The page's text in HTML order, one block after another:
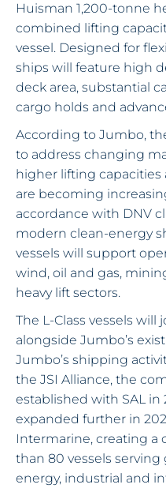
Huisman 1,200-tonne
combined lifting
vessel. Designed for
ships will feature high
deck area, substantial
cargo holds and
According to Jumbo,
to address changing
higher lifting capacities
are becoming
accordance with DNV
modern clean-energy
vessels will support
wind, oil and gas,
heavy lift sectors.
The L-Class vessels will
alongside Jumbo’s
Jumbo’s shipping
the JSI Alliance, the
established with SAL in
expanded further in
Intermarine, creating a
than 80 vessels
energy, industrial and